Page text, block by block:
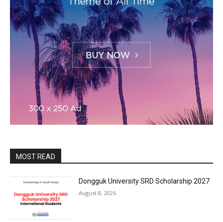
MOST READ
Dongguk University SRD Scholarship 2027
August 8, 2026